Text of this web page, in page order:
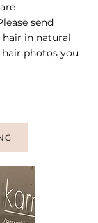
send
in natural
photos you